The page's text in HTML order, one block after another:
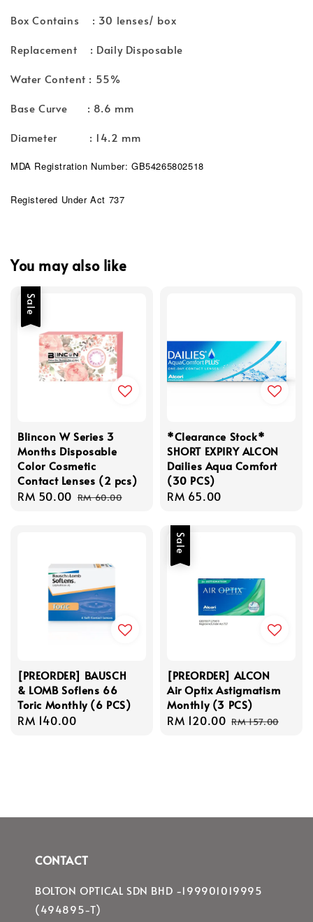
Box Contains : 30 lenses/ box
Replacement : Daily Disposable
Water Content : 55%
Base Curve : 8.6 mm
Diameter : 14.2 mm
MDA Registration Number: GB54265802518
Registered Under Act 737
You may also like
Sale
Blincon W Series 3
Months Disposable
Color Cosmetic
Contact Lenses (2 pcs)
Sale
RM 50.00 Regular
RM 60.00
*Clearance Stock*
SHORT EXPIRY ALCON
Dailies Aqua Comfort
(30 PCS)
Regular
RM 65.00
[PREORDER] BAUSCH
& LOMB Soflens 66
Toric Monthly (6 PCS)
Regular
RM 140.00
Sale
[PREORDER] ALCON
Air Optix Astigmatism
Monthly (3 PCS)
Sale
RM 120.00 Regular
RM 157.00
CONTACT
BOLTON OPTICAL SDN BHD -199901019995
(494895-T)